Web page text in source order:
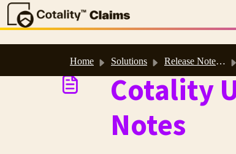
Home Solutions Release Notes, Software & Database Updates
Cotality
Notes